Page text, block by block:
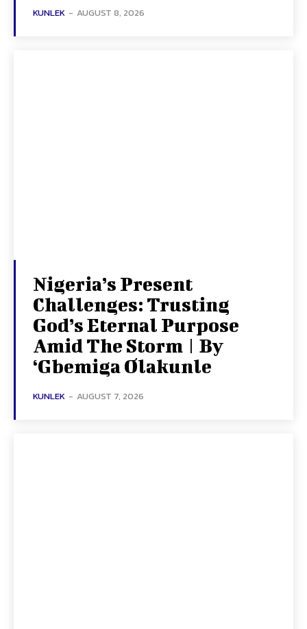
KUNLEK - AUGUST 8, 2026
Nigeria’s Present
Challenges: Trusting
God’s Eternal Purpose
Amid The Storm | By
‘Gbemiga Olakunle
KUNLEK - AUGUST 7, 2026